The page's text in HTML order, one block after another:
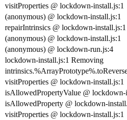
visitProperties @ lockdown-install.js:1
(anonymous) @ lockdown-install.js:1
repairIntrinsics @ lockdown-install.js:1
(anonymous) @ lockdown-install.js:1
(anonymous) @ lockdown-run.js:4
lockdown-install.js:1 Removing
visitProperties @ lockdown-install.js:1
isAllowedPropertyValue @ lockdown-
isAllowedProperty @ lockdown-
visitProperties @ lockdown-install.js:1